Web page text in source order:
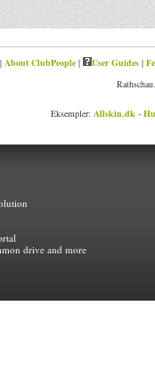
About ClubPeople| User Guides|
Eksempler: Allskin.dk -
drive and more